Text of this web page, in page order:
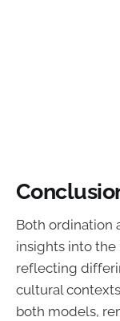
Both ordination
insights into
reflecting
cultural
both models,